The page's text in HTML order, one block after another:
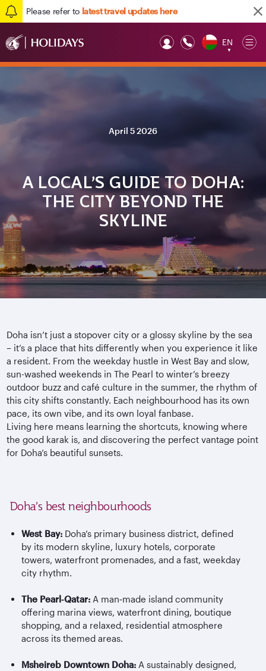
Please refer to latest travel updates here
EN
▼
April 5 2026
A LOCAL’S GUIDE TO DOHA:
THE CITY BEYOND THE
SKYLINE
Doha isn’t just a stopover city or a glossy skyline by the sea
– it’s a place that hits differently when you experience it like
a resident. From the weekday hustle in West Bay and slow,
sun-washed weekends in The Pearl to winter’s breezy
outdoor buzz and café culture in the summer, the rhythm of
this city shifts constantly. Each neighbourhood has its own
pace, its own vibe, and its own loyal fanbase.
Living here means learning the shortcuts, knowing where
the good karak is, and discovering the perfect vantage point
for Doha’s beautiful sunsets.
Doha’s best neighbourhoods
West Bay:Doha’s primary business district, defined
by its modern skyline, luxury hotels, corporate
towers, waterfront promenades, and a fast, weekday
city rhythm.
The Pearl ‑Qatar:A man‑made island community
offering marina views, waterfront dining, boutique
shopping, and a relaxed, residential atmosphere
across its themed areas.
MsheirebDowntown Doha:A sustainably designed,